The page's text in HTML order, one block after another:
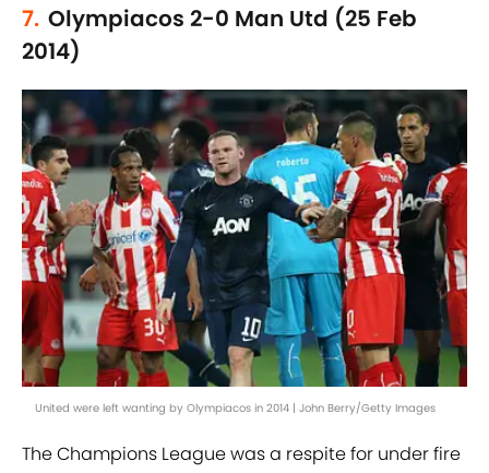
7. Olympiacos 2-0 Man Utd (25 Feb
2014)
United were left wanting by Olympiacos in 2014 | John Berry/Getty Images
The Champions League was a respite for under fire